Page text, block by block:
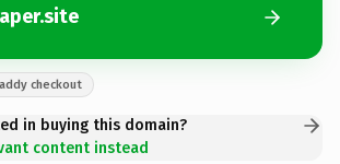
checkout
in buying this domain?
content instead